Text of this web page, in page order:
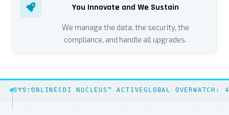
You Innovate and We Sustain
We manage the data, the security, the
compliance, and handle all upgrades.
SYS:ONLINECDI NUCLEUS™ ACTIVEGLOBAL OVERWATCH: